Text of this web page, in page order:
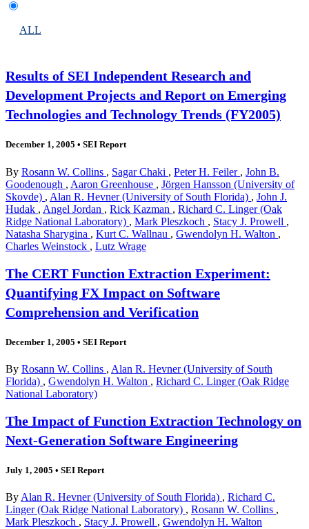
ALL
Results of SEI Independent Research and
Development Projects and Report on Emerging
Technologies and Technology Trends (FY2005)
December 1, 2005 • SEI Report
By Rosann W. Collins , Sagar Chaki , Peter H. Feiler , John B.
Goodenough , Aaron Greenhouse , Jörgen Hansson (University of
Skovde) , Alan R. Hevner (University of South Florida) , John J.
Hudak , Angel Jordan , Rick Kazman , Richard C. Linger (Oak
Ridge National Laboratory) , Mark Pleszkoch , Stacy J. Prowell ,
Natasha Sharygina , Kurt C. Wallnau , Gwendolyn H. Walton ,
Charles Weinstock , Lutz Wrage
The CERT Function Extraction Experiment:
Quantifying FX Impact on Software
Comprehension and Verification
December 1, 2005 • SEI Report
By Rosann W. Collins , Alan R. Hevner (University of South
Florida) , Gwendolyn H. Walton , Richard C. Linger (Oak Ridge
National Laboratory)
The Impact of Function Extraction Technology on
Next-Generation Software Engineering
July 1, 2005 • SEI Report
By Alan R. Hevner (University of South Florida) , Richard C.
Linger (Oak Ridge National Laboratory) , Rosann W. Collins ,
Mark Pleszkoch , Stacy J. Prowell , Gwendolyn H. Walton